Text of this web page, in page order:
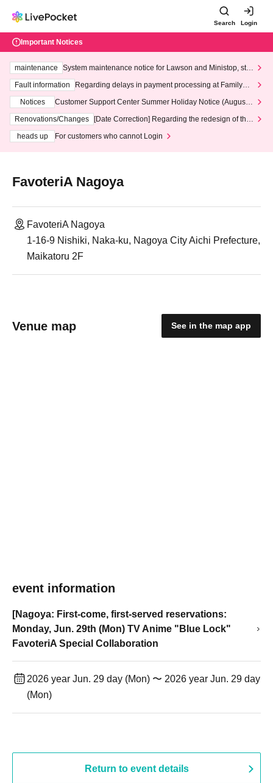
Search Login
Important Notices
maintenance
System maintenance notice for Lawson and Ministop, star
ting at 3:00 AM on Wednesday (Wed)
Fault information
Regarding delays in payment processing at FamilyMa
Notices
Customer Support Center Summer Holiday Notice (August 1
3th - August 14th, 2026)
Renovations/Changes
[Date Correction] Regarding the redesign of the
heads up
For customers who cannot Login
FavoteriA Nagoya
FavoteriA Nagoya
1-16-9 Nishiki, Naka-ku, Nagoya City Aichi Prefecture,
Maikatoru 2F
Venue map See in the map app
event information
[Nagoya: First-come, first-served reservations:
Monday, Jun. 29th (Mon) TV Anime "Blue Lock"
FavoteriA Special Collaboration
2026 year Jun. 29 day (Mon) 〜 2026 year Jun. 29 day
(Mon)
Return to event details